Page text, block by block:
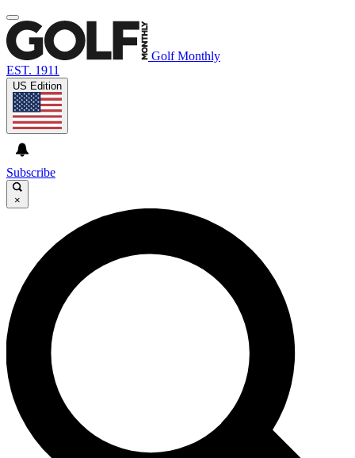
Golf Monthly
EST. 1911
US Edition
Subscribe
×